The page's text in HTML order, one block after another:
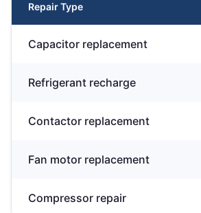
Repair Type
Capacitor replacement
Refrigerant recharge
Contactor replacement
Fan motor replacement
Compressor repair